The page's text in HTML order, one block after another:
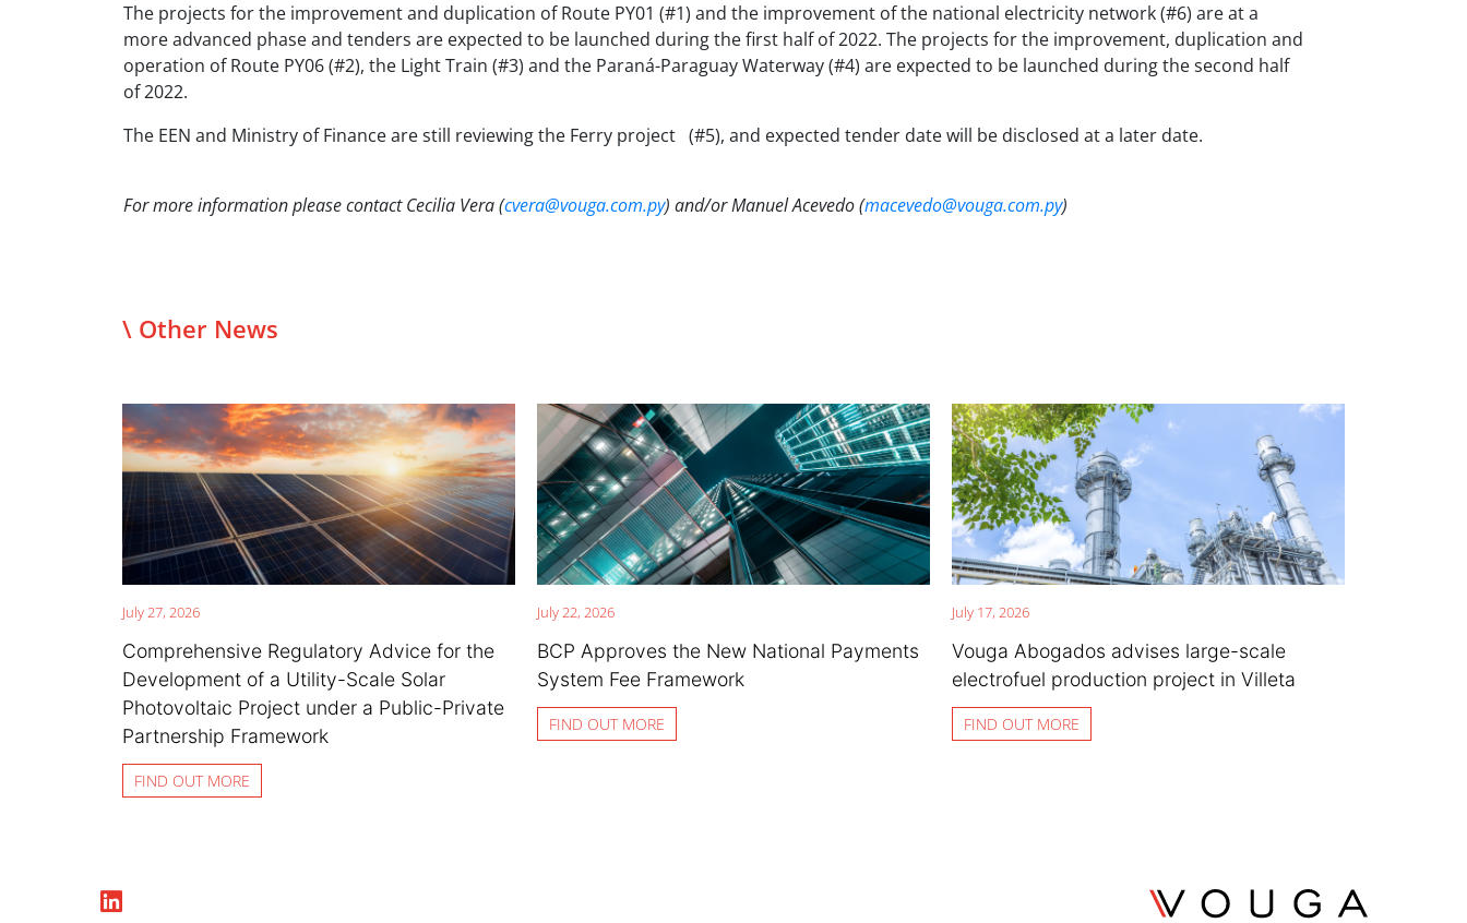
The projects for the improvement and duplication of Route PY01 (#1) and the improvement of the national electricity network (#6) are at a
more advanced phase and tenders are expected to be launched during the first half of 2022. The projects for the improvement, duplication and
operation of Route PY06 (#2), the Light Train (#3) and the Paraná-Paraguay Waterway (#4) are expected to be launched during the second half
of 2022.
The EEN and Ministry of Finance are still reviewing the Ferry project (#5), and expected tender date will be disclosed at a later date.
For more information please contact Cecilia Vera (cvera@vouga.com.py) and/or Manuel Acevedo (macevedo@vouga.com.py)
\ Other News
July 27, 2026
Comprehensive Regulatory Advice for the
Development of a Utility-Scale Solar
Photovoltaic Project under a Public-Private
Partnership Framework
FIND OUT MORE
July 22, 2026
BCP Approves the New National Payments
System Fee Framework
FIND OUT MORE
July 17, 2026
Vouga Abogados advises large-scale
electrofuel production project in Villeta
FIND OUT MORE